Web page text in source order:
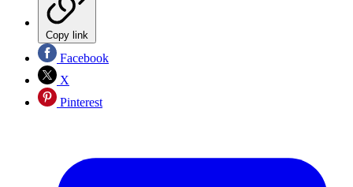
Copy link
Facebook
X
Pinterest